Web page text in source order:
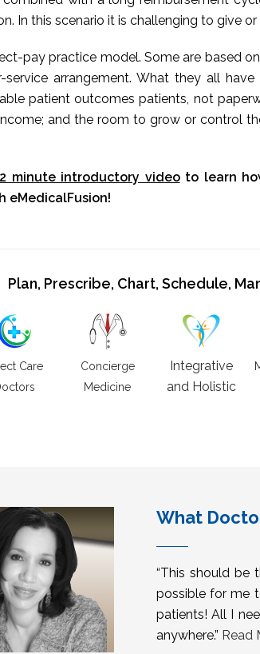
In this scenario it is challenging to give
pay practice model. Some are based
arrangement. What they all
patient outcomes patients, not
and the room to grow or control
minute introductory videoto learn
eMedicalFusion!
Plan, Prescribe, Chart, Schedule,
Care
Concierge
Medicine
Integrative
and Holistic
What
“This should be
possible for me
patients! All I
anywhere.” Read